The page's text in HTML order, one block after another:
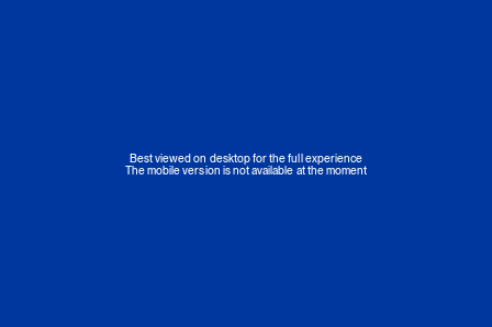
Best viewed on desktop for the full experience
The mobile version is not available at the moment